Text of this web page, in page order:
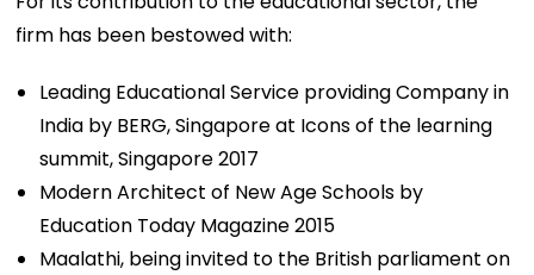
firm has been bestowed with:
Leading Educational Service providing Company in
India by BERG, Singapore at Icons of the learning
summit, Singapore 2017
Modern Architect of New Age Schools by
Education Today Magazine 2015
Maalathi, being invited to the British parliament on